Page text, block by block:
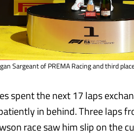
Sargeant of PREMA Racing and third
spent the next 17 laps
in behind. Three laps
race saw him slip on the